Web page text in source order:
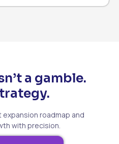
a gamble.
expansion roadmap and
with precision.